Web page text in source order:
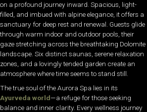
on a profound journey inward. Spacious, light-
filled, and imbued with alpine elegance, it offers a
sanctuary for deep rest and renewal. Guests glide
through warm indoor and outdoor pools, their
gaze stretching across the breathtaking Dolomite
landscape. Six distinct saunas, serene relaxation
zones, and a lovingly tended garden create an
atmosphere where time seems to stand still.
The true soul of the Aurora Spa lies in its
Ayurveda world—a refuge for those seeking
balance and inner clarity. Every wellness journey